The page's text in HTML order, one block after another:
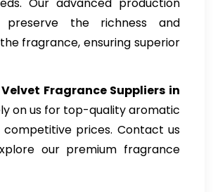
preserve the richness and
fragrance, ensuring superior
Velvet Fragrance Suppliers in
on us for top-quality aromatic
competitive prices. Contact us
our premium fragrance